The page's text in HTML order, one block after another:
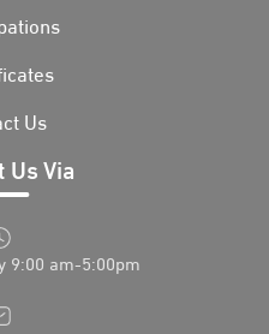
Us
Us Via
9:00 am-5:00pm